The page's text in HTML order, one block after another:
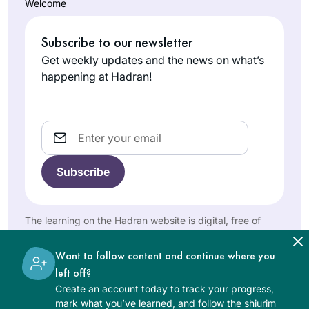
and being part of
fascinating learning
family has
enhanced my
morning Zoom with
totally grounds my
day. When Corona
hit us in Israel, I
to keep myself
sane, especially
during the days
when we could not
than 300 m from
our home. Now my
husband and I have
so much new
material to talk
about! It really is the
Pava
Hashmonai
m, Israel
I heard the new Daf
starting and I was
searched online for
a women’s class
and was pleasently
surprised to find
Martha
Tarazi
Panama,
Panama
Welcome
Subscribe to our newsletter
Get weekly updates and the news on what’s
happening at Hadran!
Email
The learning on the Hadran website is digital, free of
women and men.
Want to follow content and continue where you
left off?
Create an account today to track your progress,
mark what you’ve learned, and follow the shiurim